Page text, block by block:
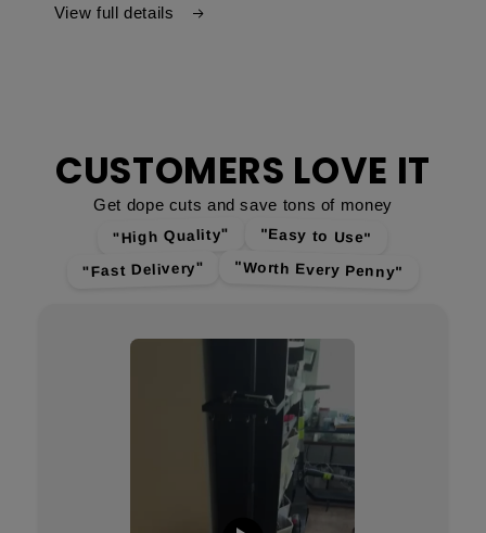
View full details
CUSTOMERS LOVE IT
Get dope cuts and save tons of money
"High Quality" "Easy to Use"
"Fast Delivery" "Worth Every Penny"